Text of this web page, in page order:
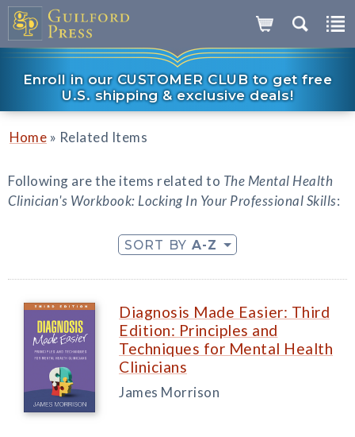
Enroll in our CUSTOMER CLUB to get free
U.S. shipping & exclusive deals!
Home » Related Items
Following are the items related to The Mental Health
Clinician's Workbook: Locking In Your Professional Skills:
SORT BY A-Z
Diagnosis Made Easier: Third
Edition: Principles and
Techniques for Mental Health
Clinicians
James Morrison